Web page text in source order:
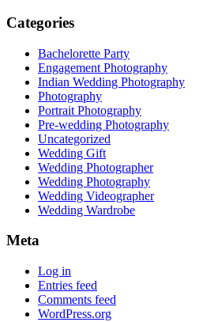
Categories
Bachelorette Party
Engagement Photography
Indian Wedding Photography
Photography
Portrait Photography
Pre-wedding Photography
Uncategorized
Wedding Gift
Wedding Photographer
Wedding Photography
Wedding Videographer
Wedding Wardrobe
Meta
Log in
Entries feed
Comments feed
WordPress.org